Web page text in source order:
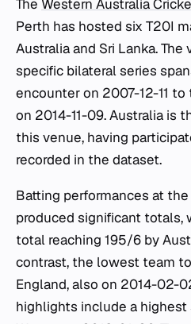
The Western Australia
Perth has hosted six T20I
Australia and Sri Lanka.
specific bilateral series
encounter on 2007-12-11
on 2014-11-09. Australia is
this venue, having
recorded in the dataset.
Batting performances at the
produced significant totals,
total reaching 195/6 by
contrast, the lowest team
England, also on 2014-02-
highlights include a highest